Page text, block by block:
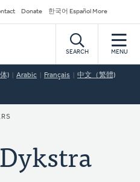
Donate 한국어 Español More
SEARCH MENU
) Arabic Français 中文（繁體)